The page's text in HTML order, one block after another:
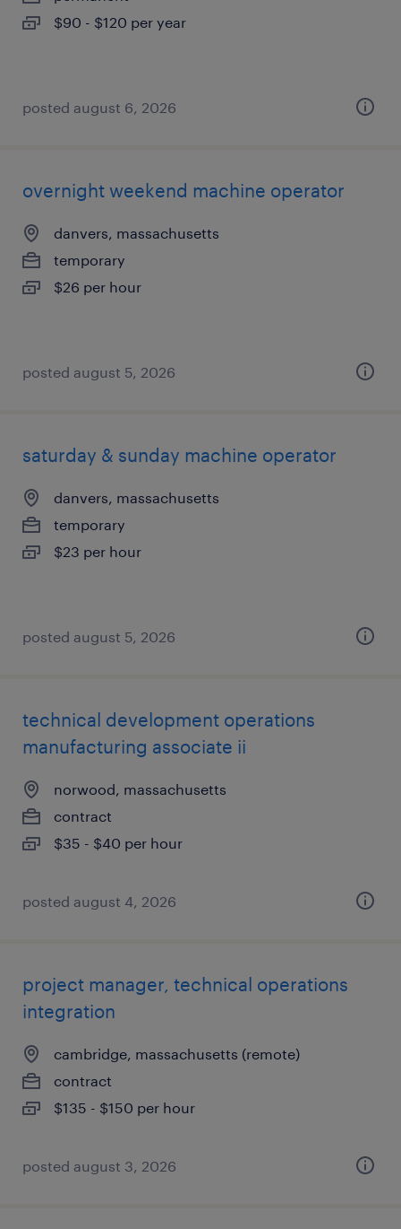
$90 - $120 per year
posted august 6, 2026
overnight weekend machine operator
danvers, massachusetts
temporary
$26 per hour
posted august 5, 2026
saturday & sunday machine operator
danvers, massachusetts
temporary
$23 per hour
posted august 5, 2026
technical development operations
manufacturing associate ii
norwood, massachusetts
contract
$35 - $40 per hour
posted august 4, 2026
project manager, technical operations
integration
cambridge, massachusetts (remote)
contract
$135 - $150 per hour
posted august 3, 2026